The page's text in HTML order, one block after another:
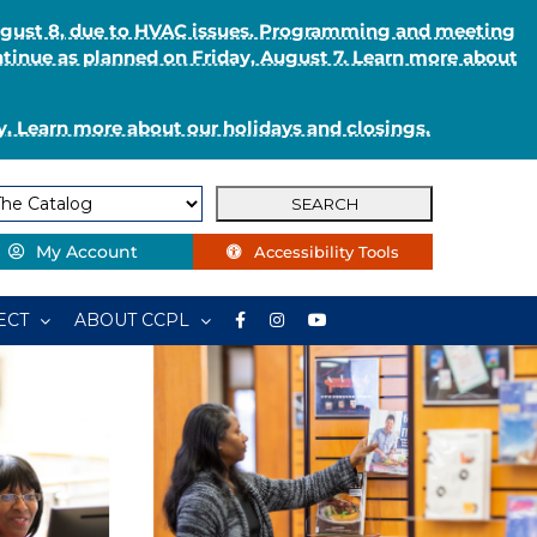
8, due to HVAC issues. Programming and meeting
as planned on Friday, August 7. Learn more about
Learn more about our holidays and closings.
My Account Accessibility Tools
ABOUT CCPL